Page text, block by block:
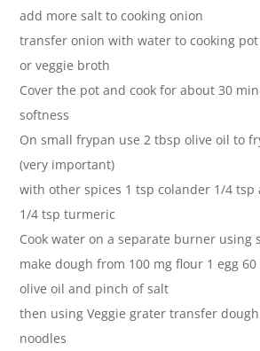
add more salt to cooking onion
transfer onion with water to cooking
or veggie broth
Cover the pot and cook for about 30
softness
On small frypan use 2 tbsp olive oil to
(very important)
with other spices 1 tsp colander 1/4 tsp
1/4 tsp turmeric
Cook water on a separate burner using
make dough from 100 mg flour 1 egg
olive oil and pinch of salt
then using Veggie grater transfer
noodles